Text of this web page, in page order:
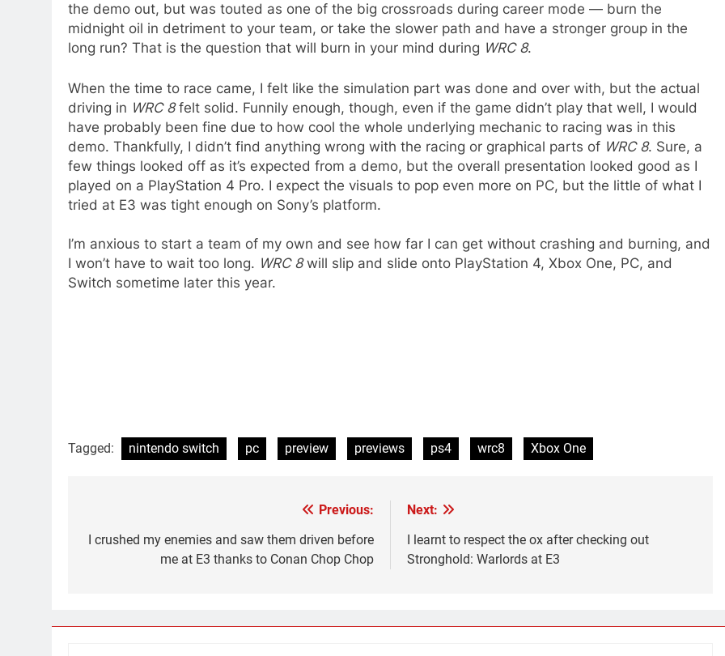
the demo out, but was touted as one of the big crossroads during career mode — burn the
midnight oil in detriment to your team, or take the slower path and have a stronger group in the
long run? That is the question that will burn in your mind during WRC 8.
When the time to race came, I felt like the simulation part was done and over with, but the actual
driving in WRC 8felt solid. Funnily enough, though, even if the game didn’t play that well, I would
have probably been fine due to how cool the whole underlying mechanic to racing was in this
demo. Thankfully, I didn’t find anything wrong with the racing or graphical parts of WRC 8. Sure, a
few things looked off as it’s expected from a demo, but the overall presentation looked good as I
played on a PlayStation 4 Pro. I expect the visuals to pop even more on PC, but the little of what I
tried at E3 was tight enough on Sony’s platform.
I’m anxious to start a team of my own and see how far I can get without crashing and burning, and
I won’t have to wait too long. WRC 8will slip and slide onto PlayStation 4, Xbox One, PC, and
Switch sometime later this year.
Tagged: nintendo switch pc preview previews ps4 wrc8 Xbox One
navigation
Previous:
I crushed my enemies and saw them driven before
me at E3 thanks to Conan Chop Chop
Next:
I learnt to respect the ox after checking out
Stronghold: Warlords at E3